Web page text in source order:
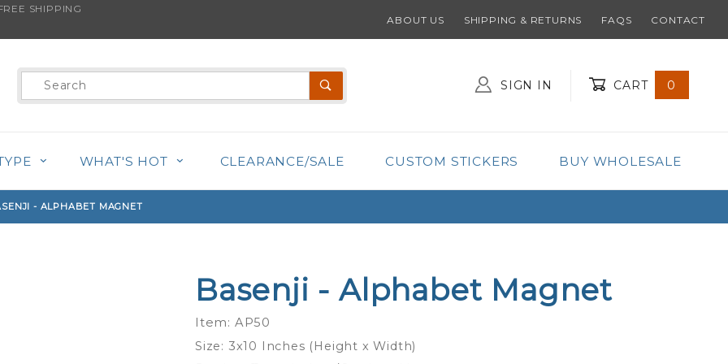
SHIPPING
ABOUT US SHIPPING & RETURNS FAQS CONTACT
Product
Search
SIGN IN CART 0
WHAT'S HOT CLEARANCE/SALE CUSTOM STICKERS BUY WHOLESALE
- ALPHABET MAGNET
Purchase
Basenji -
Alphabet
Magnet
Basenji - Alphabet Magnet
Item: AP50
Size: 3x10 Inches (Height x Width)
product is back in stock!